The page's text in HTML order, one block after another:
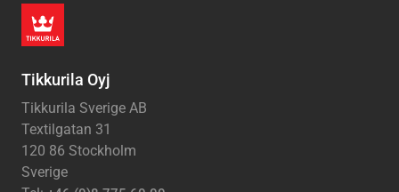
Tikkurila Oyj
Tikkurila Sverige AB
Textilgatan 31
120 86 Stockholm
Sverige